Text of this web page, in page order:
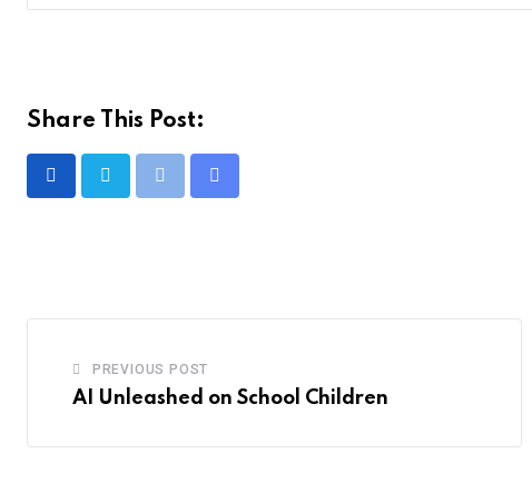
Share This Post:
Print
Share
PREVIOUS POST
AI Unleashed on School Children